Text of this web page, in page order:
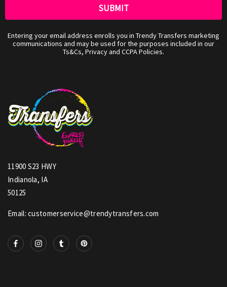
Entering your email address enrolls you in Trendy Transfers marketing
communications and may be used for the purposes included in our
Ts&Cs, Privacy and CCPA Policies.
11900 S23 HWY
Indianola, IA
50125
Email: customerservice@trendytransfers.com